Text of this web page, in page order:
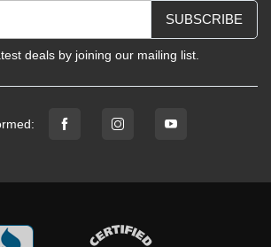
SUBSCRIBE
deals by joining our mailing list.